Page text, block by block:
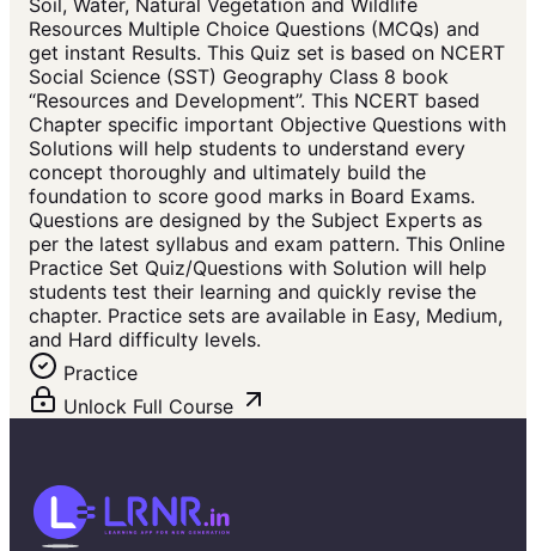
Soil, Water, Natural Vegetation and Wildlife
Resources Multiple Choice Questions (MCQs) and
get instant Results. This Quiz set is based on NCERT
Social Science (SST) Geography Class 8 book
“Resources and Development”. This NCERT based
Chapter specific important Objective Questions with
Solutions will help students to understand every
concept thoroughly and ultimately build the
foundation to score good marks in Board Exams.
Questions are designed by the Subject Experts as
per the latest syllabus and exam pattern. This Online
Practice Set Quiz/Questions with Solution will help
students test their learning and quickly revise the
chapter. Practice sets are available in Easy, Medium,
and Hard difficulty levels.
Practice
Unlock Full Course